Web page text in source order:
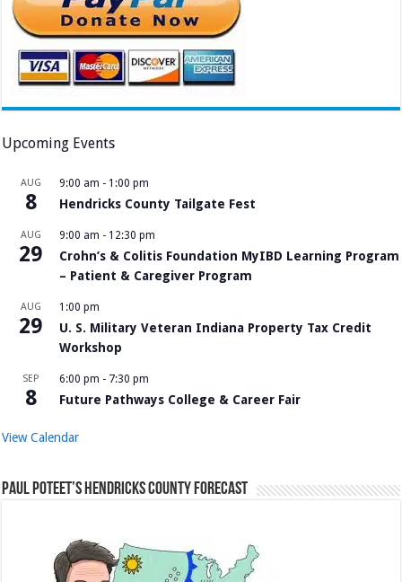
Upcoming Events
AUG
8
9:00 am - 1:00 pm
Hendricks County Tailgate Fest
AUG
29
9:00 am - 12:30 pm
Crohn’s & Colitis Foundation MyIBD Learning Program
– Patient & Caregiver Program
AUG
29
1:00 pm
U. S. Military Veteran Indiana Property Tax Credit
Workshop
SEP
8
6:00 pm - 7:30 pm
Future Pathways College & Career Fair
View Calendar
Paul Poteet’s Hendricks County Forecast